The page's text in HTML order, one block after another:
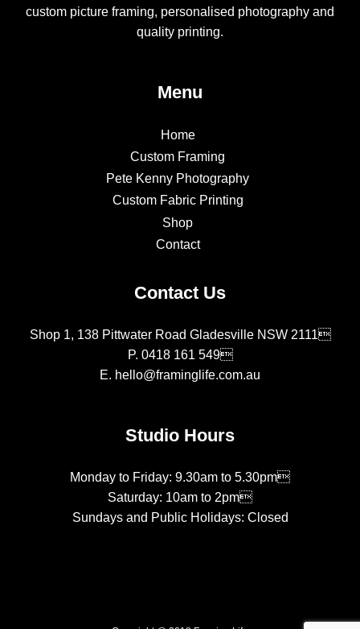
custom picture framing, personalised photography and
quality printing.
Menu
Home
Custom Framing
Pete Kenny Photography
Custom Fabric Printing
Shop
Contact
Contact Us
Shop 1, 138 Pittwater Road Gladesville NSW 2111
P. 0418 161 549
E. hello@framinglife.com.au
Studio Hours
Monday to Friday: 9.30am to 5.30pm
Saturday: 10am to 2pm
Sundays and Public Holidays: Closed